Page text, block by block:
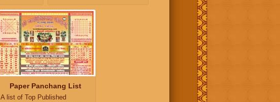
Paper Panchang List
A list of Top Published